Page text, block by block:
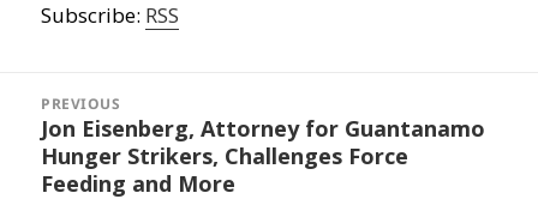
Subscribe: RSS
navigation
PREVIOUS
Previous
post:
Jon Eisenberg, Attorney for Guantanamo
Hunger Strikers, Challenges Force
Feeding and More